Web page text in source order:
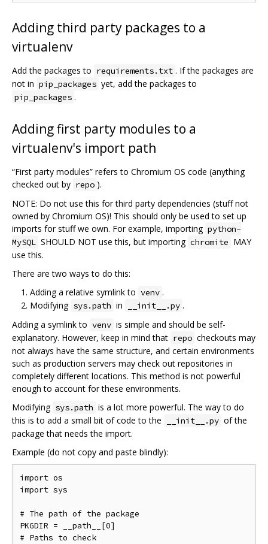
Adding third party packages to a
virtualenv
Add the packages to requirements.txt . If the packages are
not in pip_packages yet, add the packages to
pip_packages .
Adding first party modules to a
virtualenv's import path
“First party modules” refers to Chromium OS code (anything
checked out by repo ).
NOTE: Do not use this for third party dependencies (stuff not
owned by Chromium OS)! This should only be used to set up
imports for stuff we own. For example, importing python-
MySQL SHOULD NOT use this, but importing chromite MAY
use this.
There are two ways to do this:
Adding a relative symlink to venv .
Modifying sys.path in __init__.py .
Adding a symlink to venv is simple and should be self-
explanatory. However, keep in mind that repo checkouts may
not always have the same structure, and certain environments
such as production servers may check out repositories in
completely different locations. This method is not powerful
enough to account for these environments.
Modifying sys.path is a lot more powerful. The way to do
this is to add a small bit of code to the
__init__.py of the
package that needs the import.
Example (do not copy and paste blindly):
import os
import sys
# The path of the package
PKGDIR = __path__[0]
# Paths to check